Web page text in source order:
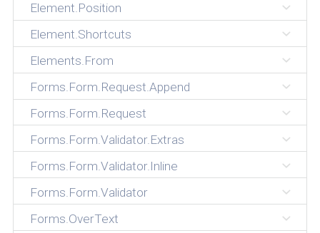
Element.Position
Element.Shortcuts
Elements.From
Forms.Form.Request.Append
Forms.Form.Request
Forms.Form.Validator.Extras
Forms.Form.Validator.Inline
Forms.Form.Validator
Forms.OverText